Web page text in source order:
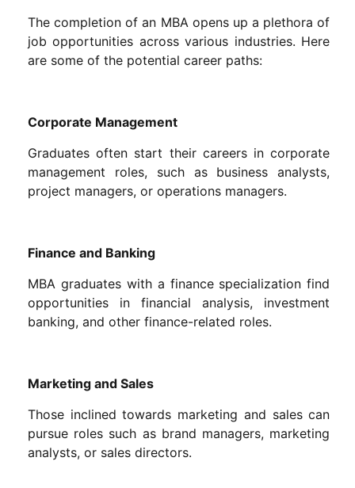
The completion of an MBA opens up a plethora of
job opportunities across various industries. Here
are some of the potential career paths:
Corporate Management
Graduates often start their careers in corporate
management roles, such as business analysts,
project managers, or operations managers.
Finance and Banking
MBA graduates with a finance specialization find
opportunities in financial analysis, investment
banking, and other finance-related roles.
Marketing and Sales
Those inclined towards marketing and sales can
pursue roles such as brand managers, marketing
analysts, or sales directors.